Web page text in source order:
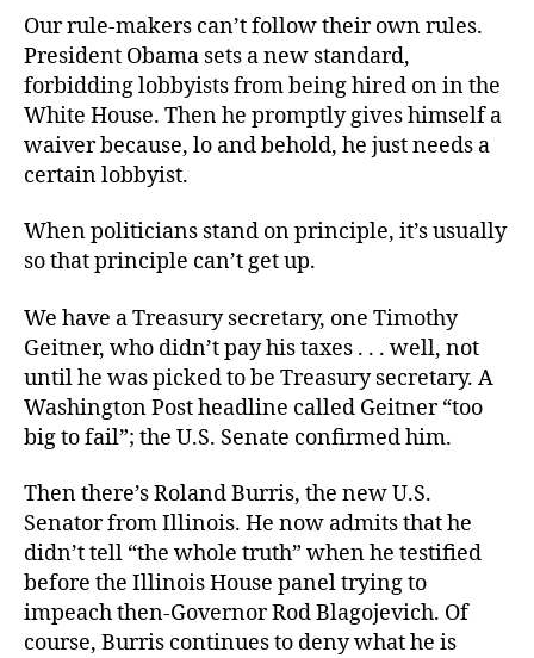
On
Display
Our rule-makers can’t follow their own rules.
President Obama sets a new standard,
forbidding lobbyists from being hired on in the
White House. Then he promptly gives himself a
waiver because, lo and behold, he just needs a
certain lobbyist.
When politicians stand on principle, it’s usually
so that principle can’t get up.
We have a Treasury secretary, one Timothy
Geitner, who didn’t pay his taxes . . . well, not
until he was picked to be Treasury secretary. A
Washington Post headline called Geitner “too
big to fail”; the U.S. Senate confirmed him.
Then there’s Roland Burris, the new U.S.
Senator from Illinois. He now admits that he
didn’t tell “the whole truth” when he testified
before the Illinois House panel trying to
impeach then-Governor Rod Blagojevich. Of
course, Burris continues to deny what he is